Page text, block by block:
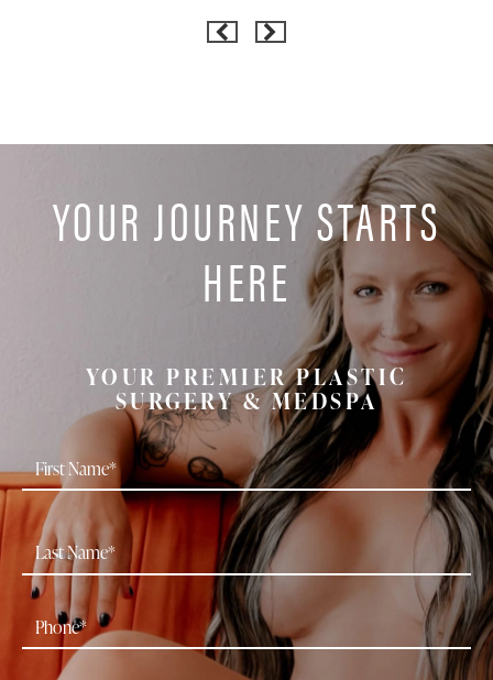
YOUR JOURNEY STARTS
HERE
YOUR PREMIER PLASTIC
SURGERY & MEDSPA